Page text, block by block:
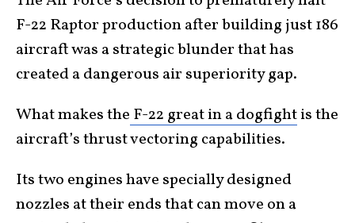
F-22 Raptor production after building just 186
aircraft was a strategic blunder that has
created a dangerous air superiority gap.
What makes the F-22 great in a dogfightis the
aircraft’s thrust vectoring capabilities.
Its two engines have specially designed
nozzles at their ends that can move on a